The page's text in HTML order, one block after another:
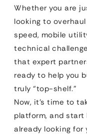
Whether you are
looking to
speed, mobile
technical
that expert
ready to help you
truly “top-shelf.”
Now, it’s time to
platform, and start
already looking for